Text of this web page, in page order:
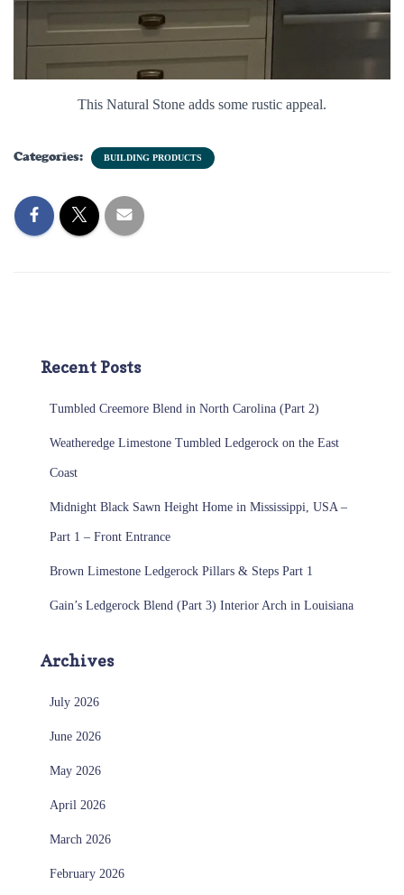
This Natural Stone adds some rustic appeal.
Categories: BUILDING PRODUCTS
Recent Posts
Tumbled Creemore Blend in North Carolina (Part 2)
Weatheredge Limestone Tumbled Ledgerock on the East
Coast
Midnight Black Sawn Height Home in Mississippi, USA –
Part 1 – Front Entrance
Brown Limestone Ledgerock Pillars & Steps Part 1
Gain’s Ledgerock Blend (Part 3) Interior Arch in Louisiana
Archives
July 2026
June 2026
May 2026
April 2026
March 2026
February 2026